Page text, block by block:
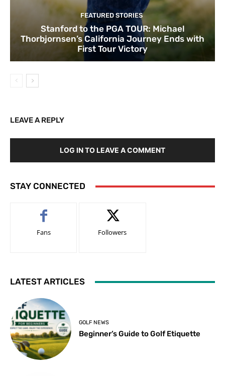
FEATURED STORIES
Stanford to the PGA TOUR: Michael
Thorbjornsen’s California Journey Ends with
First Tour Victory
LEAVE A REPLY
LOG IN TO LEAVE A COMMENT
STAY CONNECTED
Fans Followers
LATEST ARTICLES
GOLF NEWS
Beginner’s Guide to Golf Etiquette